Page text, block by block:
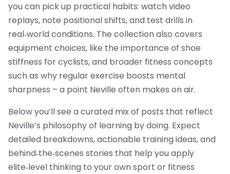
you can pick up practical habits: watch video
replays, note positional shifts, and test drills in
real‑world conditions. The collection also covers
equipment choices, like the importance of shoe
stiffness for cyclists, and broader fitness concepts
such as why regular exercise boosts mental
sharpness – a point Neville often makes on air.
Below you’ll see a curated mix of posts that reflect
Neville’s philosophy of learning by doing. Expect
detailed breakdowns, actionable training ideas, and
behind‑the‑scenes stories that help you apply
elite‑level thinking to your own sport or fitness